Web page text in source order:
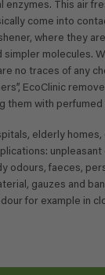
enzymes. This air
come into
where they
simpler molecules.
no traces of any
EcoClinic
them with perfumed
elderly homes,
unpleasant
odours, faeces,
gauzes and
for example in